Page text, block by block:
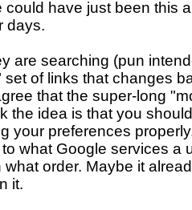
could have just been this
days.
are searching (pun
set of links that changes
that the super-long
the idea is that you
your preferences
what Google services a
what order. Maybe it
it.